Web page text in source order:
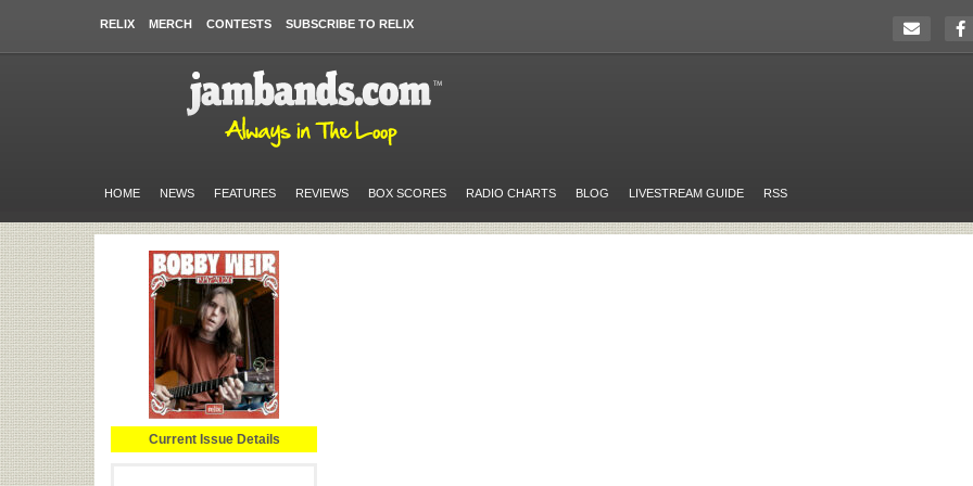
RELIX MERCH CONTESTS SUBSCRIBE TO RELIX
HOME NEWS FEATURES REVIEWS BOX SCORES RADIO CHARTS BLOG LIVESTREAM GUIDE RSS
Current Issue Details